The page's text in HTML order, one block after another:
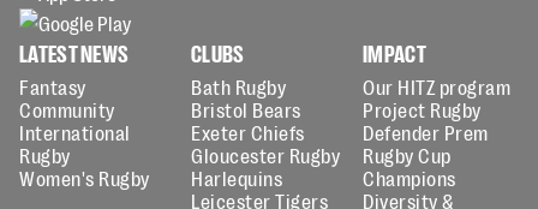
LATEST NEWS
Fantasy
Community
International
Rugby
Women's Rugby
CLUBS
Bath Rugby
Bristol Bears
Exeter Chiefs
Gloucester Rugby
Harlequins
Leicester Tigers
IMPACT
Our HITZ program
Project Rugby
Defender Prem
Rugby Cup
Champions
Diversity &